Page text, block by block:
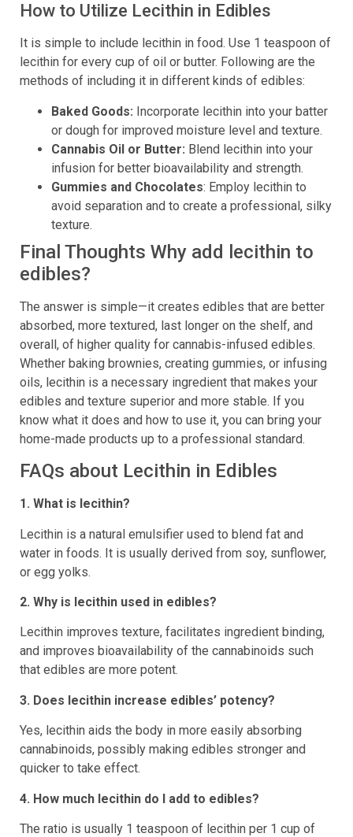
How to Utilize Lecithin in Edibles
It is simple to include lecithin in food. Use 1 teaspoon of
lecithin for every cup of oil or butter. Following are the
methods of including it in different kinds of edibles:
Baked Goods: Incorporate lecithin into your batter
or dough for improved moisture level and texture.
Cannabis Oil or Butter: Blend lecithin into your
infusion for better bioavailability and strength.
Gummies and Chocolates: Employ lecithin to
avoid separation and to create a professional, silky
texture.
Final Thoughts Why add lecithin to
edibles?
The answer is simple—it creates edibles that are better
absorbed, more textured, last longer on the shelf, and
overall, of higher quality for cannabis-infused edibles.
Whether baking brownies, creating gummies, or infusing
oils, lecithin is a necessary ingredient that makes your
edibles and texture superior and more stable. If you
know what it does and how to use it, you can bring your
home-made products up to a professional standard.
FAQs about Lecithin in Edibles
1. What is lecithin?
Lecithin is a natural emulsifier used to blend fat and
water in foods. It is usually derived from soy, sunflower,
or egg yolks.
2. Why is lecithin used in edibles?
Lecithin improves texture, facilitates ingredient binding,
and improves bioavailability of the cannabinoids such
that edibles are more potent.
3. Does lecithin increase edibles’ potency?
Yes, lecithin aids the body in more easily absorbing
cannabinoids, possibly making edibles stronger and
quicker to take effect.
4. How much lecithin do I add to edibles?
The ratio is usually 1 teaspoon of lecithin per 1 cup of